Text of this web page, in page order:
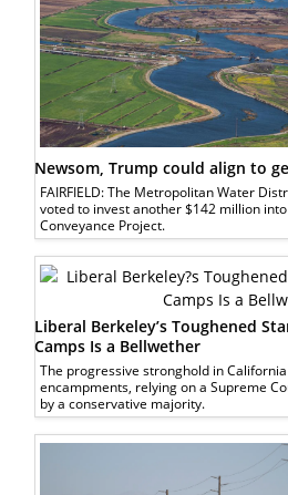
Newsom, Trump could align to
FAIRFIELD: The Metropolitan Water
voted to invest another $142 million
Conveyance Project.
Liberal Berkeley’s Toughened
Camps Is a Bellwether
The progressive stronghold in
encampments, relying on a Supreme
by a conservative majority.